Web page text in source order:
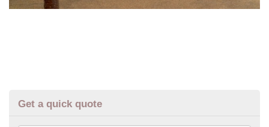
Get a quick quote